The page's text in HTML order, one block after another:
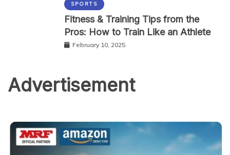
SPORTS
Fitness & Training Tips from the
Pros: How to Train Like an Athlete
February 10, 2025
Advertisement